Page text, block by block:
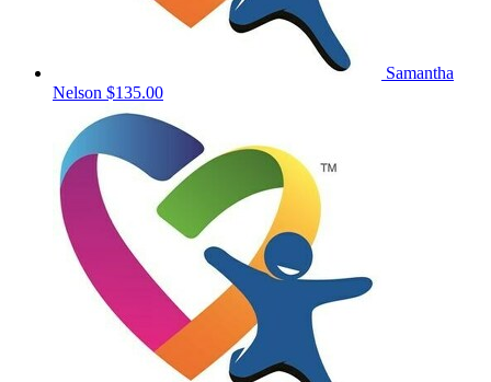
Samantha
Nelson $135.00